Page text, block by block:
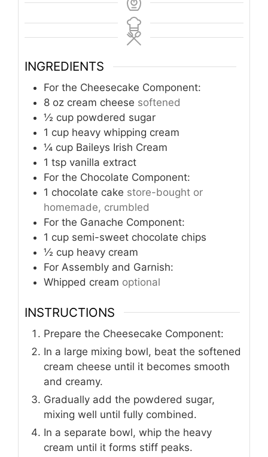
INGREDIENTS
For the Cheesecake Component:
8 oz cream cheese softened
½ cup powdered sugar
1 cup heavy whipping cream
¼ cup Baileys Irish Cream
1 tsp vanilla extract
For the Chocolate Component:
1 chocolate cake store-bought or
homemade, crumbled
For the Ganache Component:
1 cup semi-sweet chocolate chips
½ cup heavy cream
For Assembly and Garnish:
Whipped cream optional
INSTRUCTIONS
Prepare the Cheesecake Component:
In a large mixing bowl, beat the softened
cream cheese until it becomes smooth
and creamy.
Gradually add the powdered sugar,
mixing well until fully combined.
In a separate bowl, whip the heavy
cream until it forms stiff peaks.